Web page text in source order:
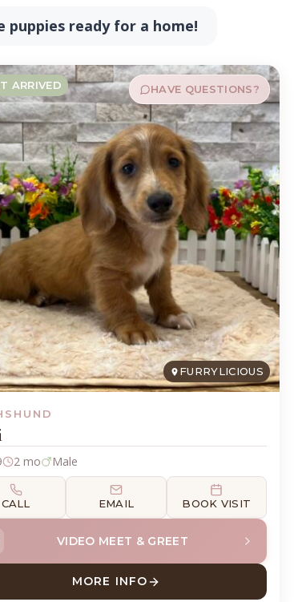
ready for a home!
FURRYLICIOUS
ARRIVED HAVE QUESTIONS?
2 mo Male
CALL EMAIL BOOK VISIT
VIDEO MEET & GREET
MORE INFOABOUT LOKI DACHSHUND